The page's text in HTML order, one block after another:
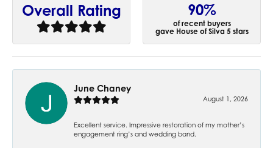
Overall Rating 90%
of recent buyers
gave House of Silva 5 stars
June Chaney
August 1, 2026
Excellent service. Impressive restoration of my mother’s
engagement ring’s and wedding band.